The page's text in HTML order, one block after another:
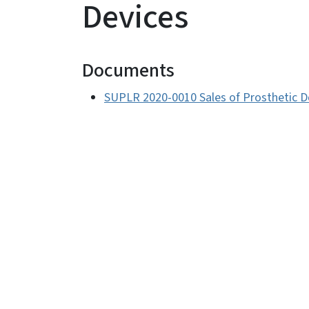
Devices
Documents
SUPLR 2020-0010 Sales of Prosthetic